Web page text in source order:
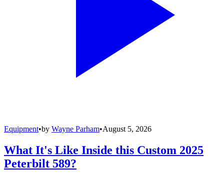
Equipment•by Wayne Parham•August 5, 2026
What It's Like Inside this Custom 2025
Peterbilt 589?